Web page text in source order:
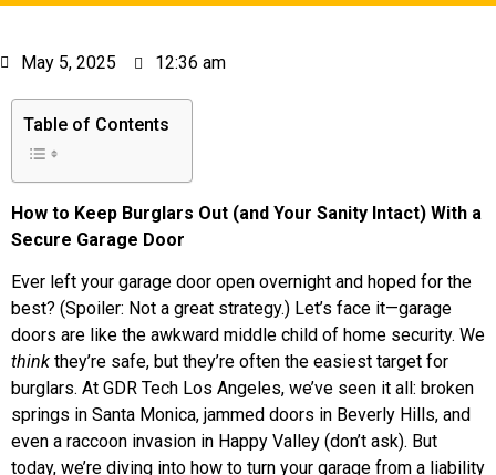
May 5, 2025 12:36 am
Table of Contents
How to Keep Burglars Out (and Your Sanity Intact) With a
Secure Garage Door
Ever left your garage door open overnight and hoped for the
best? (Spoiler: Not a great strategy.) Let’s face it—garage
doors are like the awkward middle child of home security. We
think they’re safe, but they’re often the easiest target for
burglars. At GDR Tech Los Angeles, we’ve seen it all: broken
springs in Santa Monica, jammed doors in Beverly Hills, and
even a raccoon invasion in Happy Valley (don’t ask). But
today, we’re diving into how to turn your garage from a liability